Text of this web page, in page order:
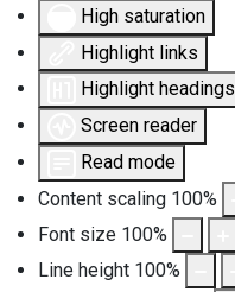
High saturation
Highlight links
Highlight headings
Screen reader
Read mode
Content scaling 100%
Font size 100%
Line height 100%